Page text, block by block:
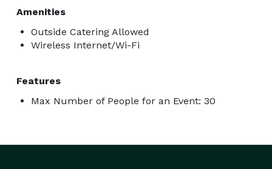
Amenities
Outside Catering Allowed
Wireless Internet/Wi-Fi
Features
Max Number of People for an Event: 30